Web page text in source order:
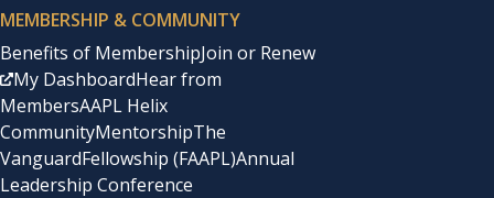
MEMBERSHIP & COMMUNITY
Benefits of MembershipJoin or Renew
My DashboardHear from
MembersAAPL Helix
CommunityMentorshipThe
VanguardFellowship (FAAPL)Annual
Leadership Conference